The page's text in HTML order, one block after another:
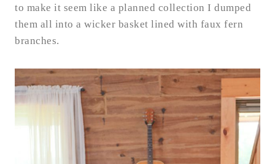
to make it seem like a planned collection I dumped
them all into a wicker basket lined with faux fern
branches.